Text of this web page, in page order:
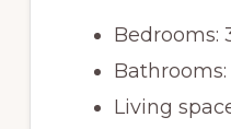
Bedrooms:
Bathrooms:
Living